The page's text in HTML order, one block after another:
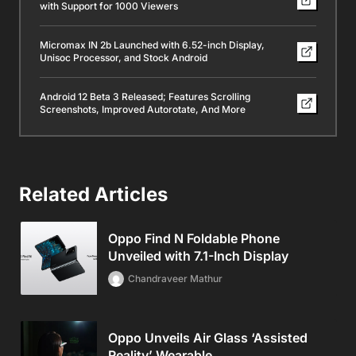
with Support for 1000 Viewers
Micromax IN 2b Launched with 6.52-inch Display,
Unisoc Processor, and Stock Android
Android 12 Beta 3 Released; Features Scrolling
Screenshots, Improved Autorotate, And More
Related Articles
Oppo Find N Foldable Phone
Unveiled with 7.1-Inch Display
Chandraveer Mathur
Oppo Unveils Air Glass ‘Assisted